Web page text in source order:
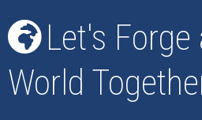
Let's
World